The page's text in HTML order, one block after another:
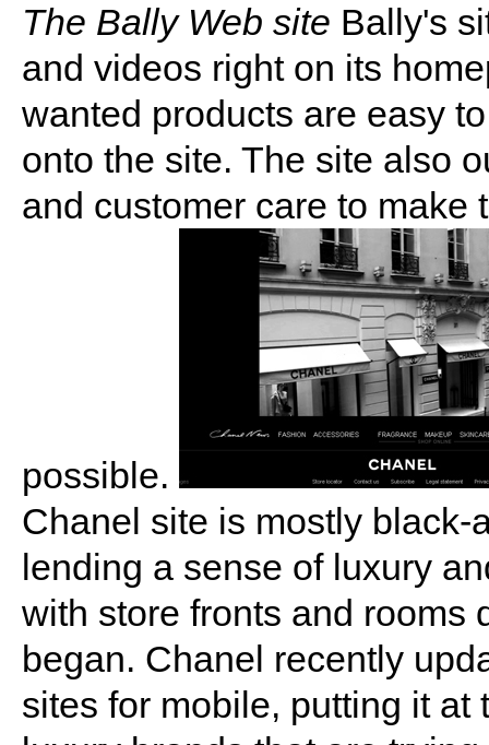
The Bally Web site Bally's
and videos right on its
wanted products are easy
onto the site. The site also
and customer care to make
possible.
Chanel site is mostly black-
lending a sense of luxury
with store fronts and rooms
began. Chanel recently
sites for mobile, putting it at